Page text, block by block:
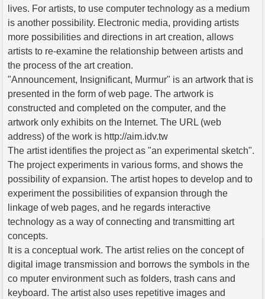
lives. For artists, to use computer technology as a medium
is another possibility. Electronic media, providing artists
more possibilities and directions in art creation, allows
artists to re-examine the relationship between artists and
the process of the art creation.
"Announcement, Insignificant, Murmur" is an artwork that is
presented in the form of web page. The artwork is
constructed and completed on the computer, and the
artwork only exhibits on the Internet. The URL (web
address) of the work is http://aim.idv.tw
The artist identifies the project as "an experimental sketch".
The project experiments in various forms, and shows the
possibility of expansion. The artist hopes to develop and to
experiment the possibilities of expansion through the
linkage of web pages, and he regards interactive
technology as a way of connecting and transmitting art
concepts.
It is a conceptual work. The artist relies on the concept of
digital image transmission and borrows the symbols in the
co mputer environment such as folders, trash cans and
keyboard. The artist also uses repetitive images and